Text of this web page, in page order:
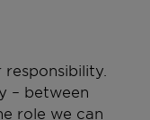
– between
role we can